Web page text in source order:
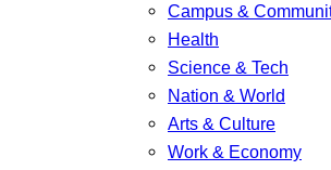
Campus &
Health
Science & Tech
Nation & World
Arts & Culture
Work & Economy